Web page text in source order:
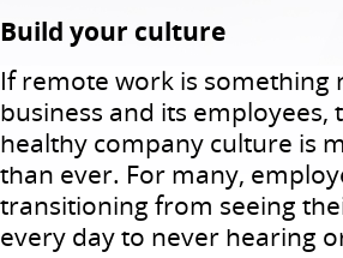
Build your culture
If remote work is something
business and its employees,
healthy company culture is
than ever. For many,
transitioning from seeing
every day to never hearing